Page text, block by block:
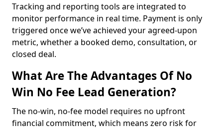
Tracking and reporting tools are integrated to
monitor performance in real time. Payment is only
triggered once we’ve achieved your agreed-upon
metric, whether a booked demo, consultation, or
closed deal.
What Are The Advantages Of No
Win No Fee Lead Generation?
The no-win, no-fee model requires no upfront
financial commitment, which means zero risk for